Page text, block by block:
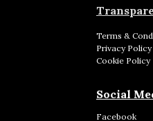
Terms &
Privacy Policy
Cookie Policy
Social
Facebook